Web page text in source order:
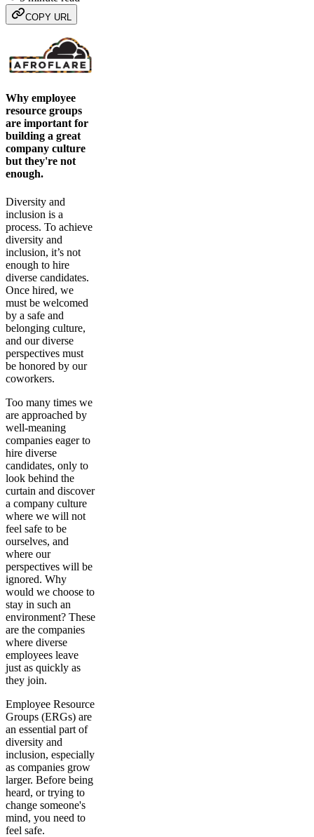
COPY URL
Why employee
resource groups
are important for
building a great
company culture
but they're not
enough.
Diversity and
inclusion is a
process. To achieve
diversity and
inclusion, it’s not
enough to hire
diverse candidates.
Once hired, we
must be welcomed
by a safe and
belonging culture,
and our diverse
perspectives must
be honored by our
coworkers.
Too many times we
are approached by
well-meaning
companies eager to
hire diverse
candidates, only to
look behind the
curtain and discover
a company culture
where we will not
feel safe to be
ourselves, and
where our
perspectives will be
ignored. Why
would we choose to
stay in such an
environment? These
are the companies
where diverse
employees leave
just as quickly as
they join.
Employee Resource
Groups (ERGs) are
an essential part of
diversity and
inclusion, especially
as companies grow
larger. Before being
heard, or trying to
change someone's
mind, you need to
feel safe.